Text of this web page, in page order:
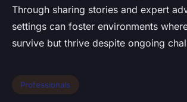
Through sharing stories and expert
settings can foster environments
survive but thrive despite ongoing
Professionals